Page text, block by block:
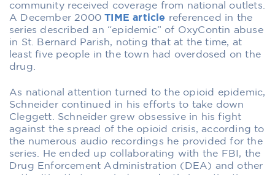
community received coverage from national outlets.
A December 2000 TIME article referenced in the
series described an “epidemic” of OxyContin abuse
in St. Bernard Parish, noting that at the time, at
least five people in the town had overdosed on the
drug.
As national attention turned to the opioid epidemic,
Schneider continued in his efforts to take down
Cleggett. Schneider grew obsessive in his fight
against the spread of the opioid crisis, according to
the numerous audio recordings he provided for the
series. He ended up collaborating with the FBI, the
Drug Enforcement Administration (DEA) and other